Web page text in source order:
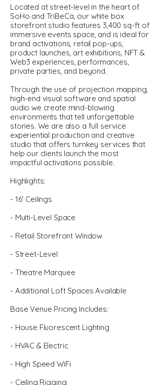
Located at street-level in the heart of
SoHo and TriBeCa, our white box
storefront studio features 3,400 sq-ft of
immersive events space, and is ideal for
brand activations, retail pop-ups,
product launches, art exhibitions, NFT &
Web3 experiences, performances,
private parties, and beyond.
Through the use of projection mapping,
high-end visual software and spatial
audio we create mind-blowing
environments that tell unforgettable
stories. We are also a full service
experiential production and creative
studio that offers turnkey services that
help our clients launch the most
impactful activations possible.
Highlights:
- 16' Ceilings
- Multi-Level Space
- Retail Storefront Window
- Street-Level
- Theatre Marquee
- Additional Loft Spaces Available
Base Venue Pricing Includes:
- House Fluorescent Lighting
- HVAC & Electric
- High Speed WiFi
- Ceiling Rigging